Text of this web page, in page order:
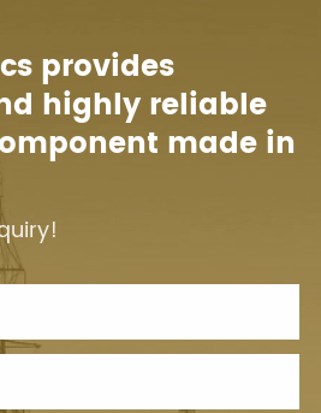
provides
highly reliable
made in